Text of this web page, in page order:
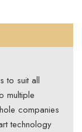
to suit all
multiple
companies
technology